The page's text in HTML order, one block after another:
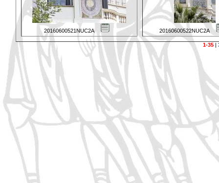
20160600521NUC2A 20160600522NUC2A
1-35|